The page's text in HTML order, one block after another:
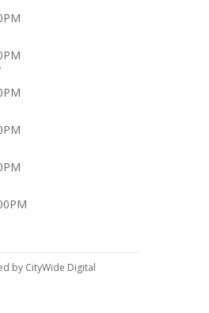
by CityWide Digital